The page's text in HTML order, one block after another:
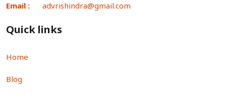
Email : advrishindra@gmail.com
Quick links
Home
Blog